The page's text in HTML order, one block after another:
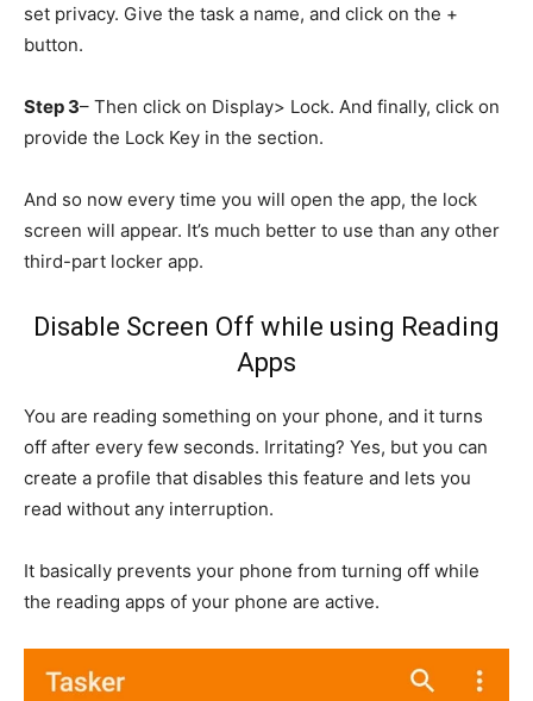
set privacy. Give the task a name, and click on the +
button.
Step 3– Then click on Display> Lock. And finally, click on
provide the Lock Key in the section.
And so now every time you will open the app, the lock
screen will appear. It’s much better to use than any other
third-part locker app.
Disable Screen Off while using Reading
Apps
You are reading something on your phone, and it turns
off after every few seconds. Irritating? Yes, but you can
create a profile that disables this feature and lets you
read without any interruption.
It basically prevents your phone from turning off while
the reading apps of your phone are active.